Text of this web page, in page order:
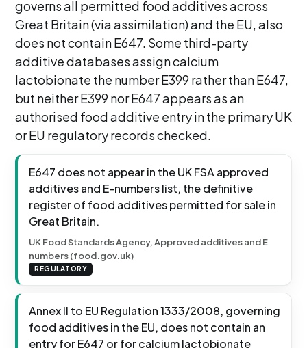
governs all permitted food additives across
Great Britain (via assimilation) and the EU, also
does not contain E647. Some third-party
additive databases assign calcium
lactobionate the number E399 rather than E647,
but neither E399 nor E647 appears as an
authorised food additive entry in the primary UK
or EU regulatory records checked.
E647 does not appear in the UK FSA approved
additives and E-numbers list, the definitive
register of food additives permitted for sale in
Great Britain.
UK Food Standards Agency, Approved additives and E
numbers (food.gov.uk)
REGULATORY
Annex II to EU Regulation 1333/2008, governing
food additives in the EU, does not contain an
entry for E647 or for calcium lactobionate